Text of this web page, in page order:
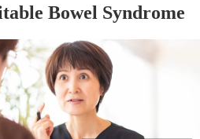
HOME
Patient Testimonials
FAQ
Bowel Syndrome